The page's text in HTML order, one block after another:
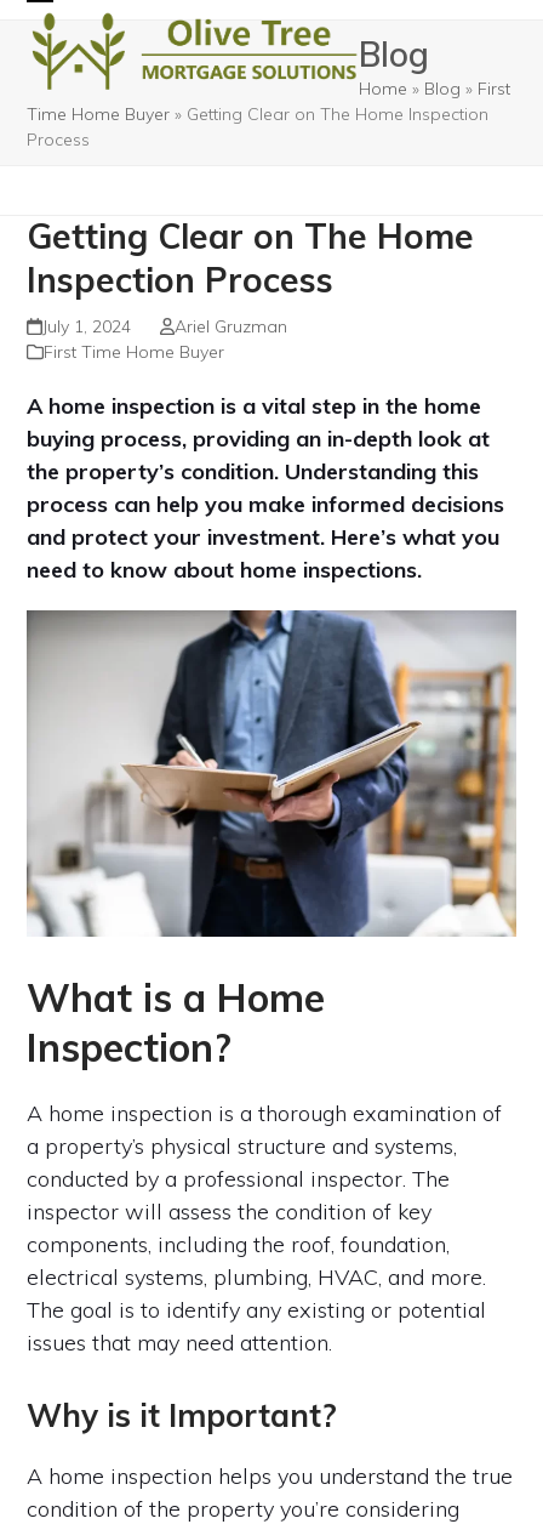
content
Open
mobile
menu
Close
mobile
menu
Blog
Home » Blog » First
Time Home Buyer » Getting Clear on The Home Inspection
Process
Getting Clear on The Home
Inspection Process
July 1, 2024
Ariel Gruzman
First Time Home Buyer
A home inspection is a vital step in the home
buying process, providing an in-depth look at
the property’s condition. Understanding this
process can help you make informed decisions
and protect your investment. Here’s what you
need to know about home inspections.
What is a Home
Inspection?
A home inspection is a thorough examination of
a property’s physical structure and systems,
conducted by a professional inspector. The
inspector will assess the condition of key
components, including the roof, foundation,
electrical systems, plumbing, HVAC, and more.
The goal is to identify any existing or potential
issues that may need attention.
Why is it Important?
A home inspection helps you understand the true
condition of the property you’re considering